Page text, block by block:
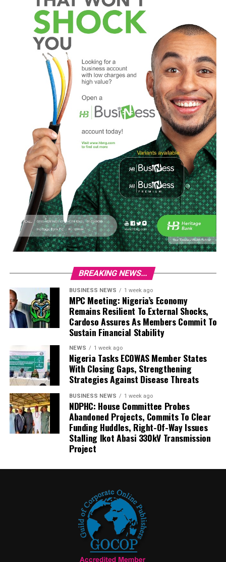
BREAKING NEWS...
BUSINESS NEWS 1 week ago
MPC Meeting: Nigeria’s Economy
Remains Resilient To External Shocks,
Cardoso Assures As Members Commit To
Sustain Financial Stability
NEWS 1 week ago
Nigeria Tasks ECOWAS Member States
With Closing Gaps, Strengthening
Strategies Against Disease Threats
BUSINESS NEWS 1 week ago
NDPHC: House Committee Probes
Abandoned Projects, Commits To Clear
Funding Huddles, Right-Of-Way Issues
Stalling Ikot Abasi 330kV Transmission
Project